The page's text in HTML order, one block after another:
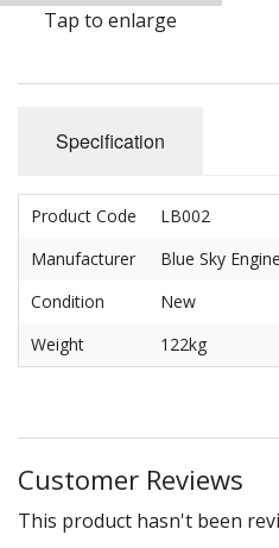
Carbs
Flywheels
Ignition
Jackshafts
Tap to enlarge
Specification
Product Code
LB002
Manufacturer
Blue Sky
Condition
New
Weight
122kg
Customer Reviews
This product hasn't been